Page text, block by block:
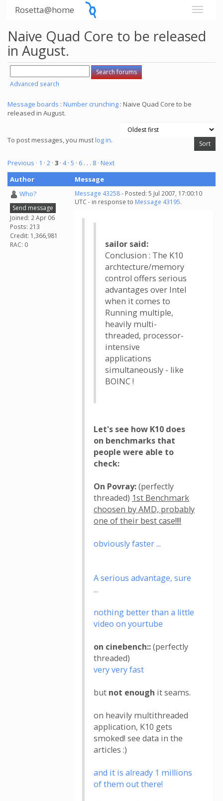
Rosetta@home
Naive Quad Core to be released
in August.
Advanced search
Message boards : Number crunching : Naive Quad Core to be
released in August.
To post messages, you mustlog in.
Previous · 1 · 2 · 3 · 4· 5 · 6 . . . 8 · Next
Author
Message
Who?
Send message
Joined: 2 Apr 06
Posts: 213
Credit: 1,366,981
RAC: 0
Message 43258- Posted: 5 Jul 2007, 17:00:10
UTC - in response to Message 43195.
sailor said:
Conclusion : The K10
archtecture/memory
control offers serious
advantages over Intel
when it comes to
Running multiple,
heavily multi-
threaded, processor-
intensive
applications
simultaneously - like
BOINC !
Let's see how K10 does
on benchmarks that
people were able to
check:
On Povray:(perfectly
threaded) 1st Benchmark
choosen by AMD, probably
one of their best case!!!!
obviously faster ...
A serious advantage, sure
...
nothing better than a little
video on yourtube
on cinebench::(perfectly
threaded)
very very fast
but not enough it seams.
on heavily multithreaded
application, K10 gets
smoked! see data in the
articles :)
and it is already 1 millions
of them out there!